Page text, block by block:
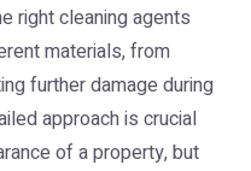
right cleaning agents
materials, from
further damage during
approach is crucial
of a property, but